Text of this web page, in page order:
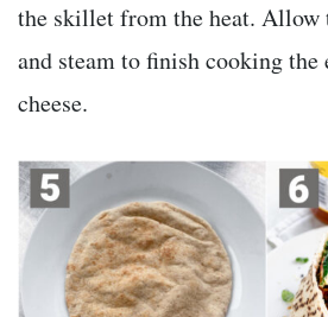
the skillet from the heat. Allow
and steam to finish cooking the
cheese.